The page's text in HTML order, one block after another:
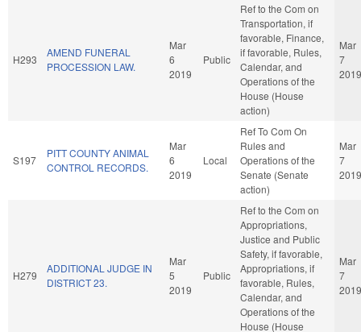
H293
AMEND FUNERAL
PROCESSION LAW.
Mar
6
2019
Public
Ref to the Com on
Transportation, if
favorable, Finance,
if favorable, Rules,
Calendar, and
Operations of the
House (House
action)
Mar
7
2019
S197
PITT COUNTY ANIMAL
CONTROL RECORDS.
Mar
6
2019
Local
Ref To Com On
Rules and
Operations of the
Senate (Senate
action)
Mar
7
2019
H279
ADDITIONAL JUDGE IN
DISTRICT 23.
Mar
5
2019
Public
Ref to the Com on
Appropriations,
Justice and Public
Safety, if favorable,
Appropriations, if
favorable, Rules,
Calendar, and
Operations of the
House (House
Mar
7
2019